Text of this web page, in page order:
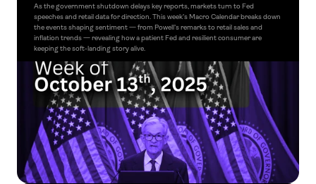
As the government shutdown delays key reports, markets turn to Fed
speeches and retail data for direction. This week’s Macro Calendar breaks down
the events shaping sentiment — from Powell’s remarks to retail sales and
inflation trends — revealing how a patient Fed and resilient consumer are
keeping the soft-landing story alive.